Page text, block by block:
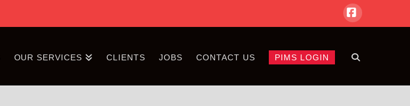
OUR SERVICES CLIENTS JOBS CONTACT US PIMS LOGIN